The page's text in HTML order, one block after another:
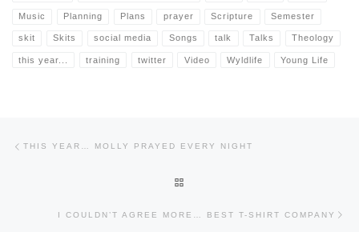
Music Planning Plans prayer Scripture Semester
skit Skits social media Songs talk Talks Theology
this year... training twitter Video Wyldlife Young Life
Post navigation
THIS YEAR… MOLLY PRAYED EVERY NIGHT
I COULDN’T AGREE MORE… BEST T-SHIRT COMPANY